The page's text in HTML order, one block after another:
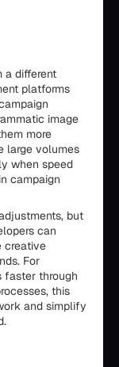
a different
platforms
image
more
large volumes
when speed
campaign
but
can
creative
For
faster through
this
and simplify